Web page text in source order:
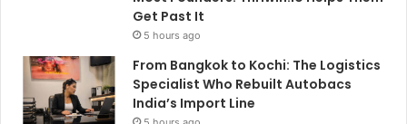
Get Past It
5 hours ago
From Bangkok to Kochi: The Logistics
Specialist Who Rebuilt Autobacs
India’s Import Line